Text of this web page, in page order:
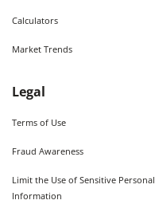
Calculators
Market Trends
Legal
Terms of Use
Fraud Awareness
Limit the Use of Sensitive Personal
Information